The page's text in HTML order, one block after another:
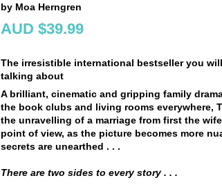
by Moa Herngren
AUD $39.99
The irresistible international bestseller you
talking about
A brilliant, cinematic and gripping family
the book clubs and living rooms everywhere,
the unravelling of a marriage from first the
point of view, as the picture becomes more
secrets are unearthed . . .
There are two sides to every story . . .